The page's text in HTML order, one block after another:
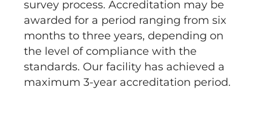
survey process. Accreditation may be
awarded for a period ranging from six
months to three years, depending on
the level of compliance with the
standards. Our facility has achieved a
maximum 3-year accreditation period.